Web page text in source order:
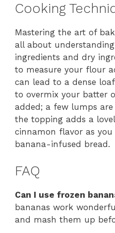
Cooking
Mastering the art of
all about
ingredients and dry
to measure your flour
can lead to a dense
to overmix your batter
added; a few lumps
the topping adds a
cinnamon flavor as
banana-infused bread.
FAQ
Can I use frozen
bananas work
and mash them up